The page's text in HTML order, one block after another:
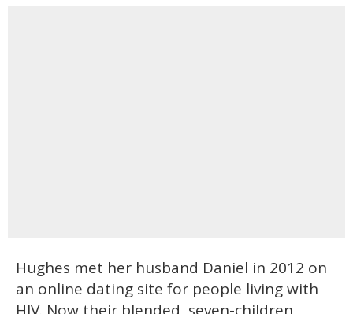
Hughes met her husband Daniel in 2012 on
an online dating site for people living with